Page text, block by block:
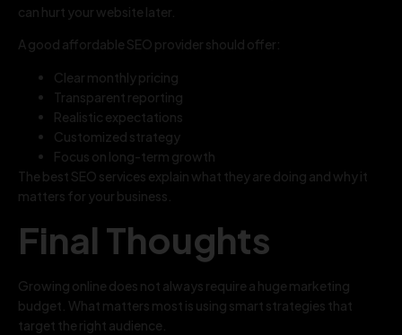
can hurt your website later.
A good affordable SEO provider should offer:
Clear monthly pricing
Transparent reporting
Realistic expectations
Customized strategy
Focus on long-term growth
The best SEO services explain what they are doing and why it
matters for your business.
Final Thoughts
Growing online does not always require a huge marketing
budget. What matters most is using smart strategies that
target the right audience.